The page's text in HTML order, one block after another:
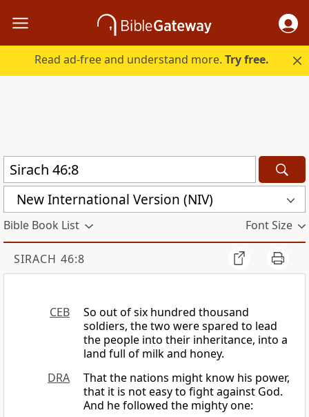
Read ad-free and understand more.Try free.
New International Version (NIV)
Bible Book List Font Size
SIRACH 46:8
CEB
So out of six hundred thousand
soldiers, the two were spared to lead
the people into their inheritance, into a
land full of milk and honey.
DRA
That the nations might know his power,
that it is not easy to fight against God.
And he followed the mighty one: